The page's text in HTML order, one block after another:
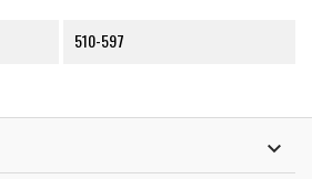
510-597
